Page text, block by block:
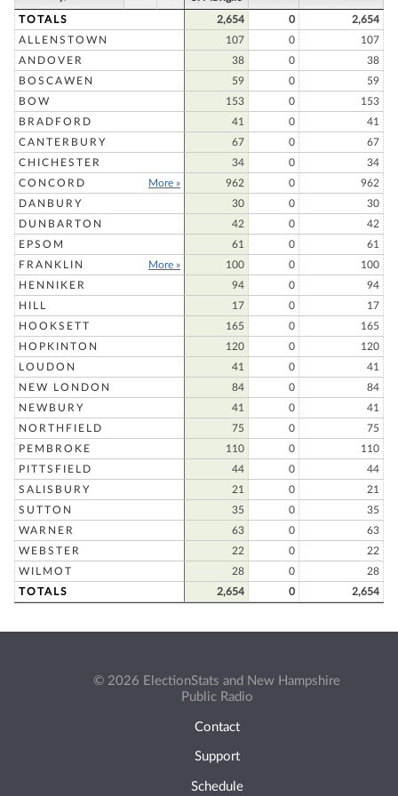
TOTALS 2,654 0
2,654
ALLENSTOWN
107 0
107
ANDOVER
38 0
38
BOSCAWEN
59 0
59
BOW
153 0
153
BRADFORD
41 0
41
CANTERBURY
67 0
67
CHICHESTER
34 0
34
CONCORD
More » 962 0
962
DANBURY
30 0
30
DUNBARTON
42 0
42
EPSOM
61 0
61
FRANKLIN
More » 100 0
100
HENNIKER
94 0
94
HILL
17 0
17
HOOKSETT
165 0
165
HOPKINTON
120 0
120
LOUDON
41 0
41
NEW LONDON
84 0
84
NEWBURY
41 0
41
NORTHFIELD
75 0
75
PEMBROKE
110 0
110
PITTSFIELD
44 0
44
SALISBURY
21 0
21
SUTTON
35 0
35
WARNER
63 0
63
WEBSTER
22 0
22
WILMOT
28 0
28
TOTALS
2,654 0 2,654
© 2026 ElectionStats and New Hampshire
Public Radio
Contact
Support
Schedule